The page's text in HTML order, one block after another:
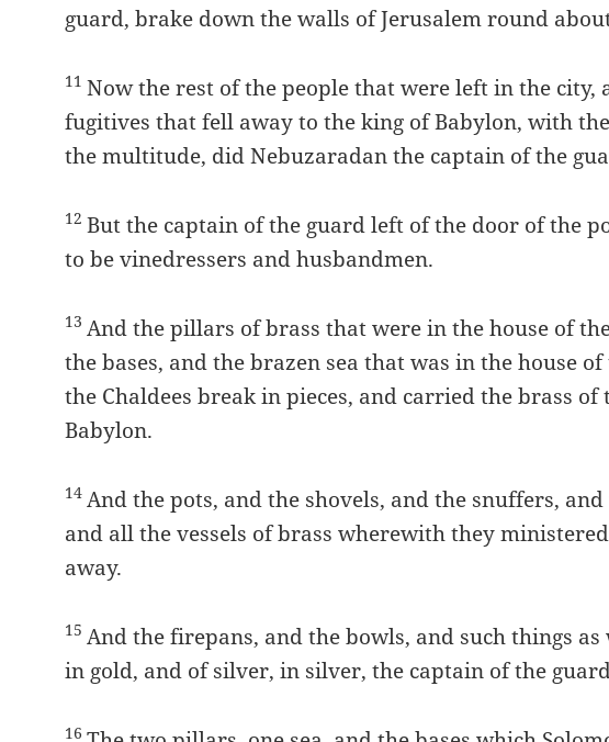
guard, brake down the walls of Jerusalem round
11Now the rest of the people that were left in the city,
fugitives that fell away to the king of Babylon, with
the multitude, did Nebuzaradan the captain of the
12But the captain of the guard left of the door of the
to be vinedressers and husbandmen.
13 And the pillars of brass that were in the house of
the bases, and the brazen sea that was in the house of
the Chaldees break in pieces, and carried the brass of
Babylon.
14 And the pots, and the shovels, and the snuffers, and
and all the vessels of brass wherewith they
away.
15 And the firepans, and the bowls, and such things as
in gold, and of silver, in silver, the captain of the
16